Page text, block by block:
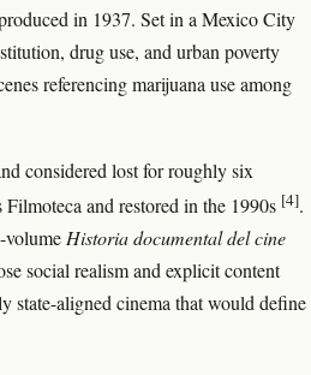
in 1937. Set in a Mexico City
drug use, and urban poverty
referencing marijuana use among
considered lost for roughly six
and restored in the 1990s [4].
Historia documental del cine
social realism and explicit content
state-aligned cinema that would define